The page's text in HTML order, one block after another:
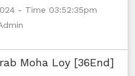
- Time 03:52:35pm
Moha Loy [36End]